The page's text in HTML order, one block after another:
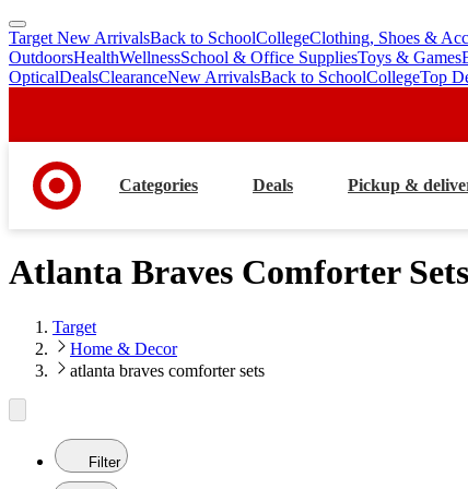
skip
to
main
skip
to
footer
Target New ArrivalsBack to SchoolCollegeClothing, Shoes &
OutdoorsHealthWellnessSchool & Office SuppliesToys & Games
OpticalDealsClearanceNew ArrivalsBack to SchoolCollegeTop
Categories Deals Pickup &
Atlanta Braves Comforter Sets
Target
Home & Decor
atlanta braves comforter sets
Filter